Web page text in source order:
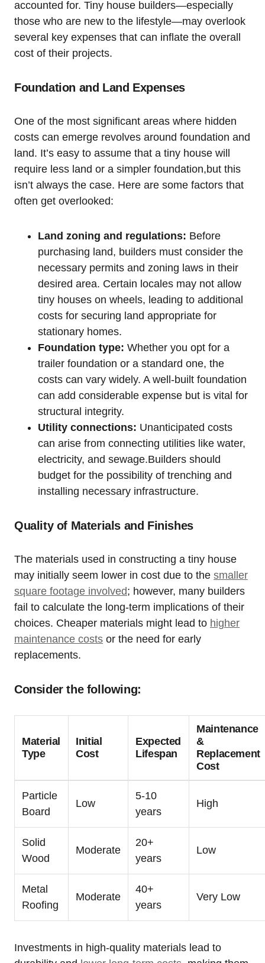
accounted for. Tiny house builders—especially
those who are new to the lifestyle—may overlook
several key expenses that can inflate the overall
cost of their projects.
Foundation and Land Expenses
One of the most significant areas where hidden
costs can emerge revolves around foundation and
land. It’s easy to assume that a tiny house will
require less land or a simpler foundation,but this
isn’t always the case. Here are some factors that
often get overlooked:
Land zoning and regulations: Before
purchasing land, builders must consider the
necessary permits and zoning laws in their
desired area. Certain locales may not allow
tiny houses on wheels, leading to additional
costs for securing land appropriate for
stationary homes.
Foundation type: Whether you opt for a
trailer foundation or a standard one, the
costs can vary widely. A well-built foundation
can add considerable expense but is vital for
structural integrity.
Utility connections: Unanticipated costs
can arise from connecting utilities like water,
electricity, and sewage.Builders should
budget for the possibility of trenching and
installing necessary infrastructure.
Quality of Materials and Finishes
The materials used in constructing a tiny house
may initially seem lower in cost due to the smaller
square footage involved; however, many builders
fail to calculate the long-term implications of their
choices. Cheaper materials might lead to higher
maintenance costs or the need for early
replacements.
Consider the following:
Material
Type
Initial
Cost
Expected
Lifespan
Maintenance
&
Replacement
Cost
Particle
Board
Low
5-10
years
High
Solid
Wood
Moderate
20+
years
Low
Metal
Roofing
Moderate
40+
years
Very Low
Investments in high-quality materials lead to